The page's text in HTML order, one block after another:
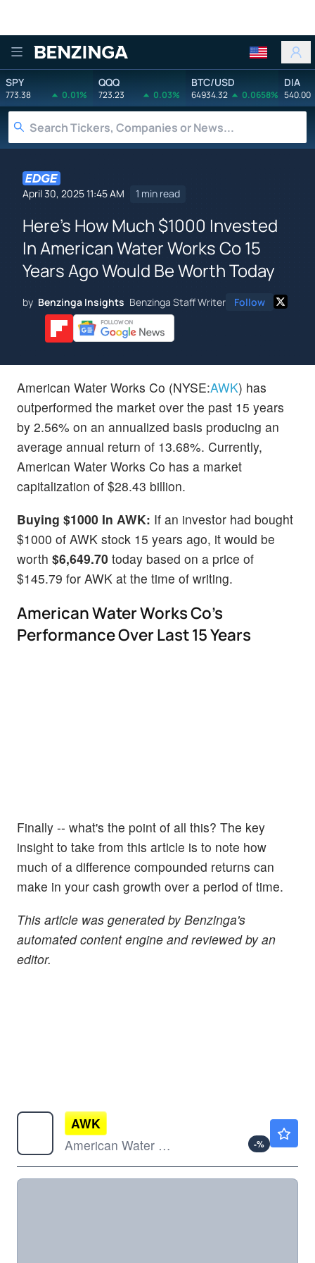
Benzinga
SPY
773.38 0.01%
QQQ
723.23 0.03%
BTC/USD
64934.32 0.0658%
DIA
540.00
April 30, 2025 11:45 AM 1 min read
Here's How Much $1000 Invested
In American Water Works Co 15
Years Ago Would Be Worth Today
by Benzinga Insights Benzinga Staff Writer Follow
American Water Works Co (NYSE:AWK) has
outperformed the market over the past 15 years
by 2.56% on an annualized basis producing an
average annual return of 13.68%. Currently,
American Water Works Co has a market
capitalization of $28.43 billion.
Buying $1000 In AWK: If an investor had bought
$1000 of AWK stock 15 years ago, it would be
worth $6,649.70 today based on a price of
$145.79 for AWK at the time of writing.
American Water Works Co's
Performance Over Last 15 Years
Finally -- what's the point of all this? The key
insight to take from this article is to note how
much of a difference compounded returns can
make in your cash growth over a period of time.
This article was generated by Benzinga's
automated content engine and reviewed by an
editor.
AWK
American Water Works Co Inc
-%